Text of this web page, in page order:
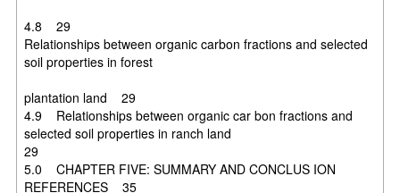
4.8 29
Relationships between organic carbon fractions and selected
soil properties in forest
plantation land 29
4.9 Relationships between organic car bon fractions and
selected soil properties in ranch land
29
5.0 CHAPTER FIVE: SUMMARY AND CONCLUS ION
REFERENCES 35